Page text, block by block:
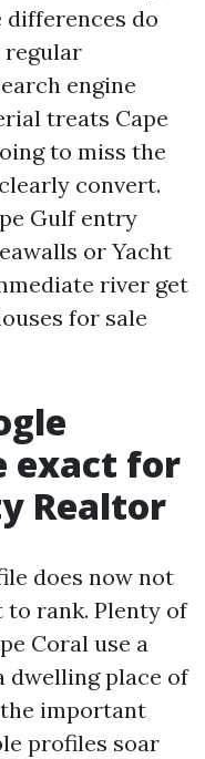
differences do
regular
engine
treats Cape
to miss the
convert.
Gulf entry
or Yacht
river get
for sale
exact for
Realtor
does now not
to rank. Plenty of
Coral use a
dwelling place of
important
profiles soar